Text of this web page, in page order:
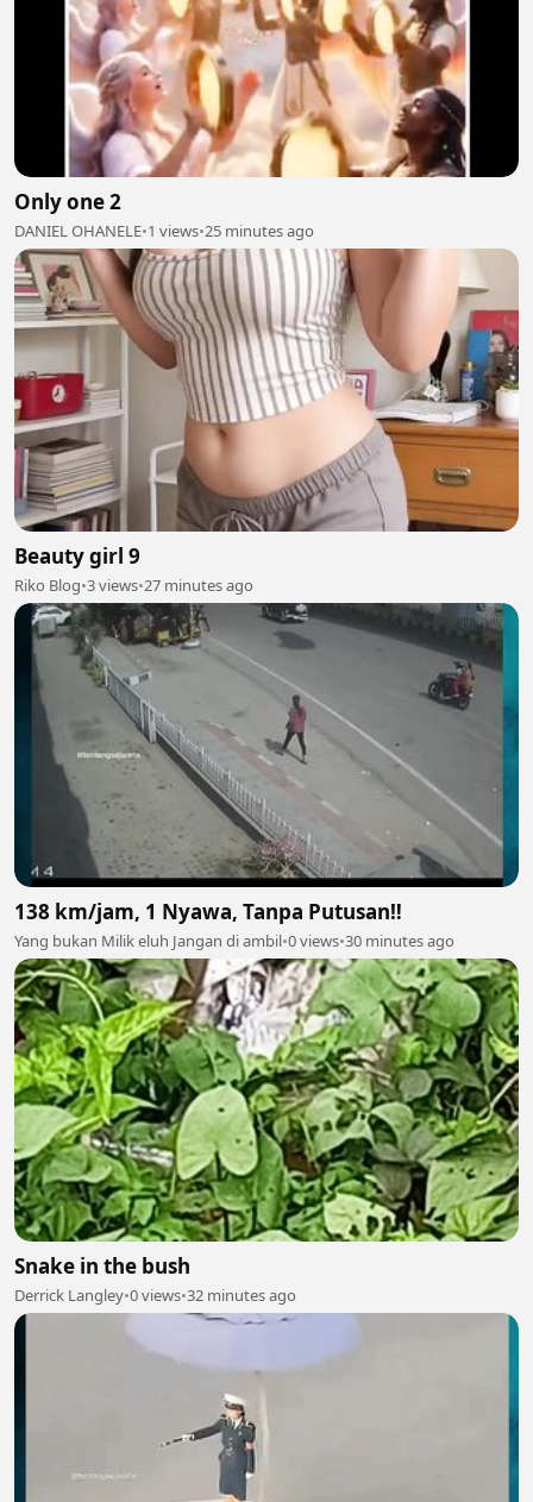
Only one 2
DANIEL OHANELE•1 views•25 minutes ago
Beauty girl 9
Riko Blog•3 views•27 minutes ago
138 km/jam, 1 Nyawa, Tanpa Putusan‼️
Yang bukan Milik eluh Jangan di ambil•0 views•30 minutes ago
Snake in the bush
Derrick Langley•0 views•32 minutes ago